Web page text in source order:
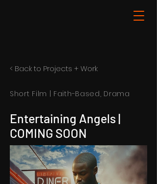
< Back to Projects + Work
Short Film | Faith-Based, Drama
Entertaining Angels |
COMING SOON